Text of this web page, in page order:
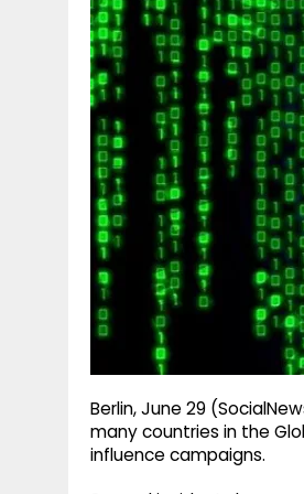
Berlin, June 29
many countries in the
influence campaigns.